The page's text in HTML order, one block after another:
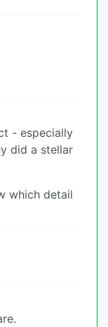
- especially
did a stellar
which detail